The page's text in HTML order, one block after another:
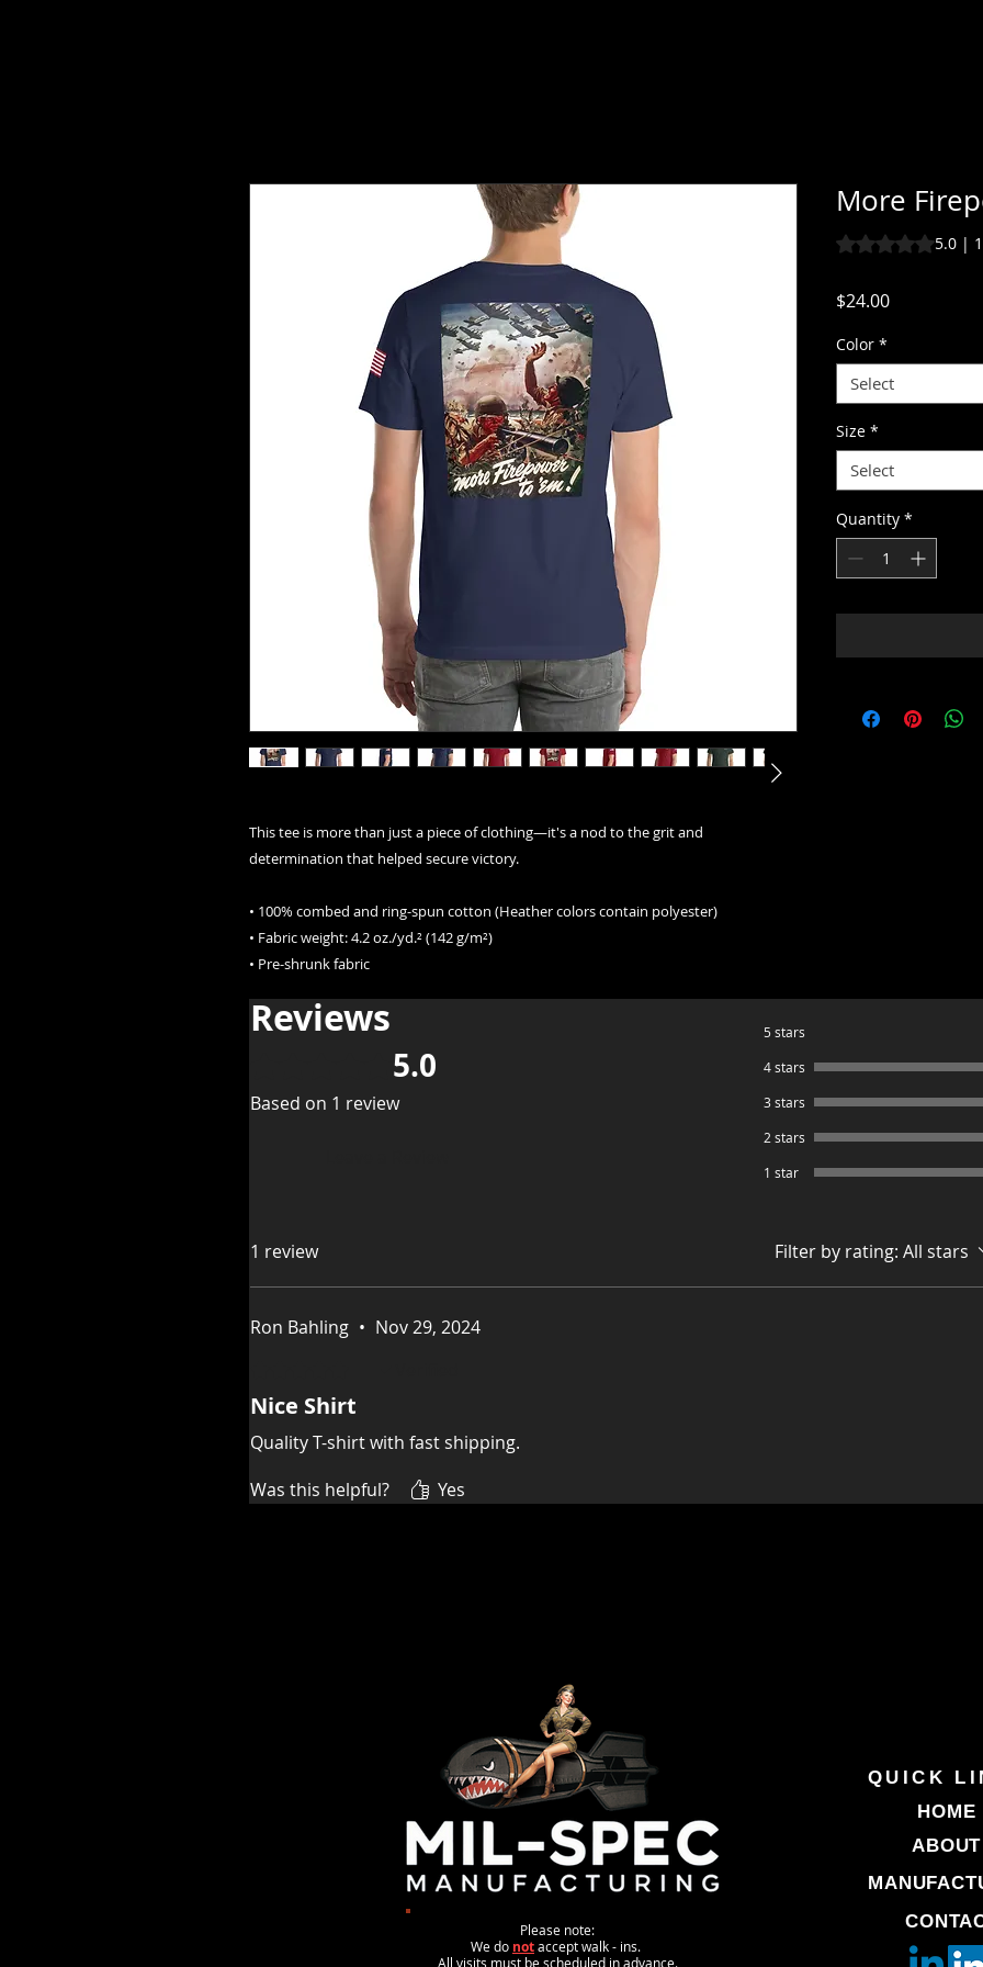
This tee is more than just a piece of clothing—it's a nod to the grit and
determination that helped secure victory.
• 100% combed and ring-spun cotton (Heather colors contain polyester)
• Fabric weight: 4.2 oz./yd.² (142 g/m²)
• Pre-shrunk fabric
More
Rating is 5.0 out of
5.0 |
$24.00Price
Color *
Select
Size *
Select
Quantity *
Reviews
Rated 5 out of 5 stars.5.0
Based on 1 review
5 stars
4 stars
3 stars
2 stars
1 star
1 review Filter by rating: All stars
Ron Bahling • Nov 29, 2024
Nice Shirt
Quality T-shirt with fast shipping.
Was this helpful?
Yes
Please note:
We do notaccept walk - ins.
All visits must be scheduled in advance.
QUICK
HOME
ABOUT